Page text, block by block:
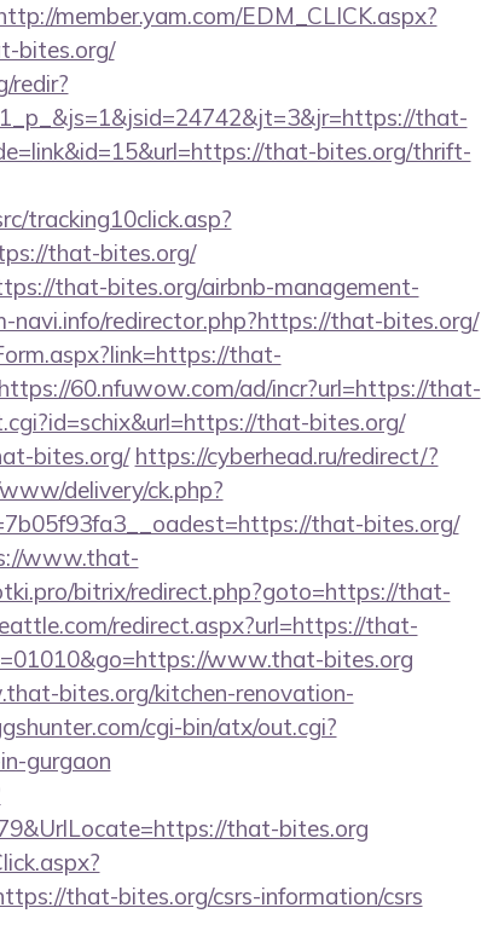
member.yam.com/EDM_CLICK.aspx?
bites.org/
redir?
that-
that-bites.org/thrift-
tracking10click.asp?
that-bites.org/
that-bites.org/airbnb-management-
navi.info/redirector.php?https://that-bites.org/
that-
https://60.nfuwow.com/ad/incr?url=https://that-
that-bites.org/
bites.org/ https://cyberhead.ru/redirect/?
delivery/ck.php?
that-bites.org/
www.that-
bitrix/redirect.php?goto=https://that-
redirect.aspx?url=https://that-
www.that-bites.org
bites.org/kitchen-renovation-
cgi-bin/atx/out.cgi?
gurgaon
that-bites.org
that-bites.org/csrs-information/csrs